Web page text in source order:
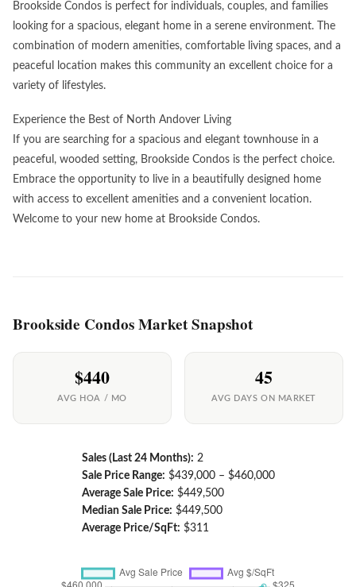
Brookside Condos is perfect for individuals, couples, and families
looking for a spacious, elegant home in a serene environment. The
combination of modern amenities, comfortable living spaces, and a
peaceful location makes this community an excellent choice for a
variety of lifestyles.
Experience the Best of North Andover Living
If you are searching for a spacious and elegant townhouse in a
peaceful, wooded setting, Brookside Condos is the perfect choice.
Embrace the opportunity to live in a beautifully designed home
with access to excellent amenities and a convenient location.
Welcome to your new home at Brookside Condos.
Brookside Condos Market Snapshot
$440
AVG HOA / MO
45
AVG DAYS ON MARKET
Sales (Last 24 Months): 2
Sale Price Range: $439,000 – $460,000
Average Sale Price: $449,500
Median Sale Price: $449,500
Average Price/SqFt: $311